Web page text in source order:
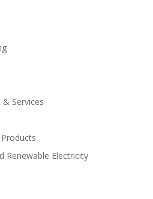
Services
Renewable Electricity